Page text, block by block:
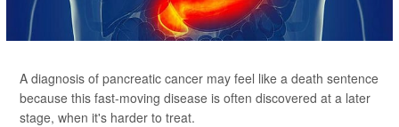
A diagnosis of pancreatic cancer may feel like a death sentence
because this fast-moving disease is often discovered at a later
stage, when it's harder to treat.